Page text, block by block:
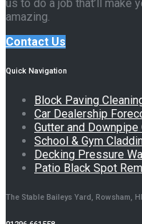
us to do a job that’ll make
amazing.
Contact Us
Quick Navigation
Block Paving
Car Dealership
Gutter and Downpipe
School & Gym
Decking Pressure
Patio Black Spot
The Stable Baileys Yard, Rowsham,